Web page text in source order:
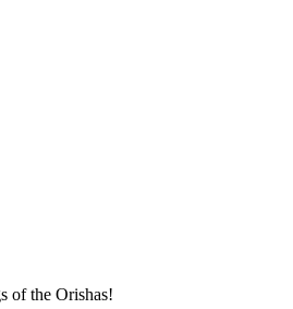
of the Orishas!